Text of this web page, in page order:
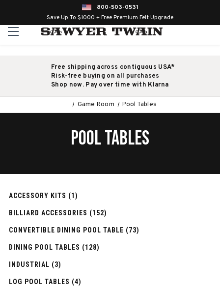
800-503-0531
Save Up To $1000 + Free Premium Felt Upgrade
Free shipping across contiguous USA*
Risk-free buying on all purchases
Shop now. Pay over time with Klarna
Game Room Pool Tables
POOL TABLES
ACCESSORY KITS (1)
BILLIARD ACCESSORIES (152)
CONVERTIBLE DINING POOL TABLE (73)
DINING POOL TABLES (128)
INDUSTRIAL (3)
LOG POOL TABLES (4)